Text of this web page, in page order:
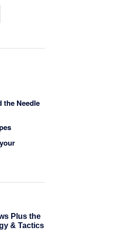
the Needle